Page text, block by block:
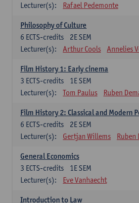
Lecturer(s):
Rafael Pedemonte
Philosophy of Culture
2E SEM
6 ECTS-credits
Lecturer(s):
Arthur Cools Annelies
Film History 1: Early cinema
1E SEM
3 ECTS-credits
Lecturer(s):
Tom Paulus Ruben
Film History 2: Classical and Modern
2E SEM
6 ECTS-credits
Lecturer(s):
Gertjan Willems Ruben
General Economics
1E SEM
3 ECTS-credits
Lecturer(s):
Eve Vanhaecht
Introduction to Law